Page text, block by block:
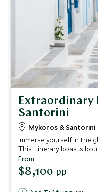
Extraordinary
Santorini
Mykonos & Santorini
Immerse yourself in the
This itinerary boasts
sparkling waters of the
streets and blue-domed
beaches and exclusive
From
$8,100 pp